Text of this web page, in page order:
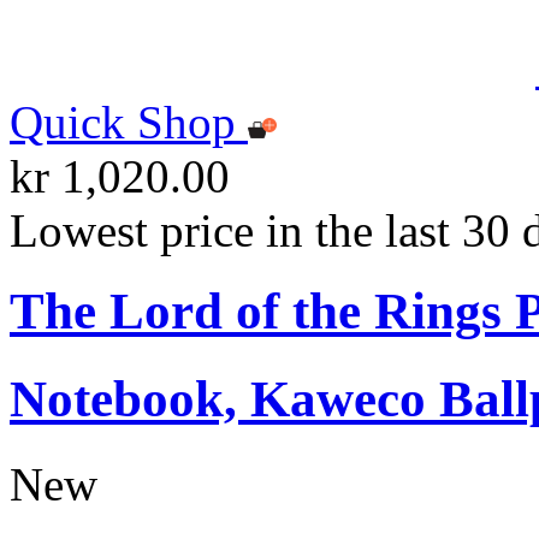
Quick Shop
kr 1,020.00
Lowest price in the last 30
The Lord of the Rings
Notebook, Kaweco
New